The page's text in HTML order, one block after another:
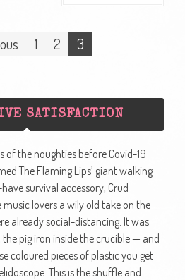
1 2 3
SATISFACTION
the noughties before Covid-19
The Flaming Lips’ giant walking
survival accessory, Crud
music lovers a wily old take on the
already social-distancing. It was
pig iron inside the crucible — and
coloured pieces of plastic you get
This is the shuffle and